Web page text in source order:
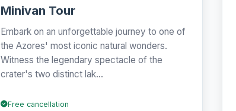
Minivan Tour
Embark on an unforgettable journey to one of
the Azores' most iconic natural wonders.
Witness the legendary spectacle of the
crater's two distinct lak...
Free cancellation